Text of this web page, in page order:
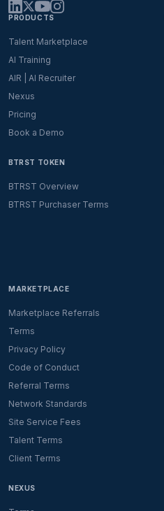
PRODUCTS
Talent Marketplace
AI Training
AIR | AI Recruiter
Nexus
Pricing
Book a Demo
BTRST TOKEN
BTRST Overview
BTRST Purchaser Terms
MARKETPLACE
Marketplace Referrals
Terms
Privacy Policy
Code of Conduct
Referral Terms
Network Standards
Site Service Fees
Talent Terms
Client Terms
NEXUS